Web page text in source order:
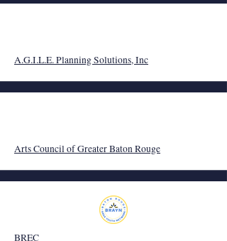
A.G.I.L.E. Planning Solutions, Inc
Arts Council of Greater Baton Rouge
BREC